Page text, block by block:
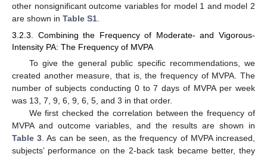
other nonsignificant outcome variables for model 1 and model 2
are shown in Table S1
3.2.3. Combining the Frequency of Moderate- and Vigorous-
Intensity PA: The Frequency of MVPA
To give the general public specific recommendations, we
created another measure, that is, the frequency of MVPA. The
number of subjects conducting 0 to 7 days of MVPA per week
was 13, 7, 9, 6, 9, 6, 5, and 3 in that order.
We first checked the correlation between the frequency of
MVPA and outcome variables, and the results are shown in
Table 3 . As can be seen, as the frequency of MVPA increased,
subjects’ performance on the 2-back task became better, they